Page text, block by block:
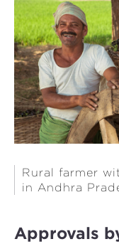
Rural farmer
in Andhra
Approvals